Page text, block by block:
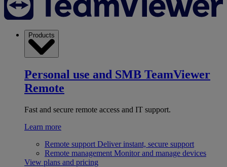
Products
Personal use and SMB TeamViewer
Remote
Fast and secure remote access and IT support.
Learn more
Remote support Deliver instant, secure support
Remote management Monitor and manage devices
View plans and pricing